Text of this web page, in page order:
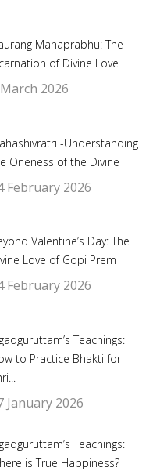
Mahaprabhu: The
of Divine Love
2026
-Understanding
Oneness of the Divine
February 2026
Valentine’s Day: The
Love of Gopi Prem
February 2026
Teachings:
to Practice Bhakti for
January 2026
Teachings:
is True Happiness?